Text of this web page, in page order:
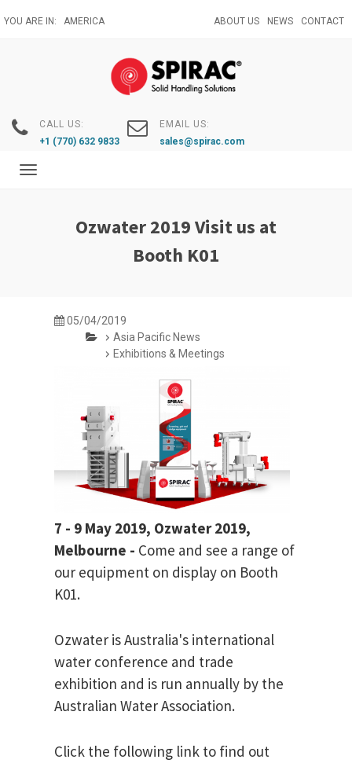
to
YOU ARE IN: AMERICA ABOUT US NEWS CONTACT
CALL US:
+1 (770) 632 9833
EMAIL US:
sales@spirac.com
Toggle
Ozwater 2019 Visit us at
Booth K01
05/04/2019
Asia Pacific News
Exhibitions & Meetings
7 - 9 May 2019, Ozwater 2019,
Melbourne - Come and see a range of
our equipment on display on Booth
K01.
Ozwater is Australia's international
water conference and trade
exhibition and is run annually by the
Australian Water Association.
Click the following link to find out